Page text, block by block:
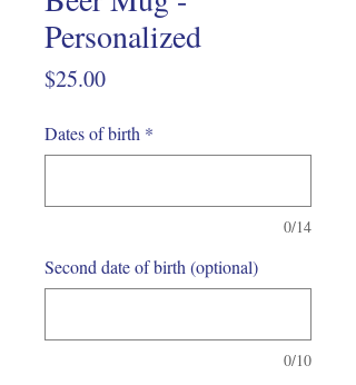
Personalized
$25.00Price
Dates of birth *
0/14
Second date of birth (optional)
0/10